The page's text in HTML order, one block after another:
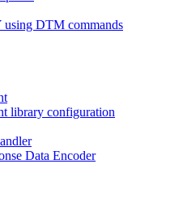
DTM commands
library configuration
Data Encoder